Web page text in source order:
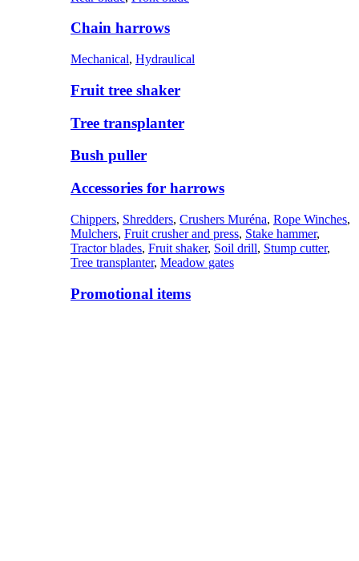
Chain harrows
Mechanical, Hydraulical
Fruit tree shaker
Tree transplanter
Bush puller
Accessories for harrows
Chippers, Shredders, Crushers Muréna, Rope Winches,
Mulchers, Fruit crusher and press, Stake hammer,
Tractor blades, Fruit shaker, Soil drill, Stump cutter,
Tree transplanter, Meadow gates
Promotional items